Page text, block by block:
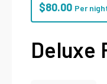
$80.00 Per
Deluxe